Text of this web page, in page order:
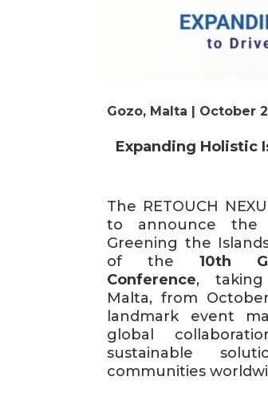
Gozo, Malta | October
Expanding Holistic
The RETOUCH
to announce
Greening the
of the10th
Conference,
Malta, from
landmark event
global
sustainable
communities